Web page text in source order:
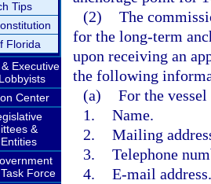
Tips
Florida
Executive
Center
&
Force
(2) The
for the long-term
upon receiving an
the following
(a) For the
1. Name.
2. Mailing
3. Telephone
4. E-mail address.